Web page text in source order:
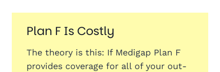
Plan F Is Costly
The theory is this: If Medigap Plan F
provides coverage for all of your out-